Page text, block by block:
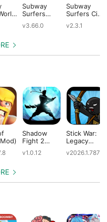
Subway
Surfers
v3.66.0
Subway
Surfers City
v2.3.1
Shadow
Fight 2
Edition
v1.0.12
Stick War:
Legacy
v2026.1.787